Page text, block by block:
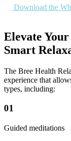
Download the
Elevate
Smart
The Bree Health
experience that
types, including:
01
Guided meditations